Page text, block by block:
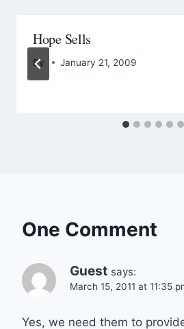
Hope Sells
By January 21, 2009
One Comment
Guest says:
March 15, 2011 at 11:35
Yes, we need them to